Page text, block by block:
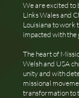
We are excited to
Links Wales and
Louisiana to work
impacted with the
The heart of
Welsh and USA
unity and with
missional
transformation to